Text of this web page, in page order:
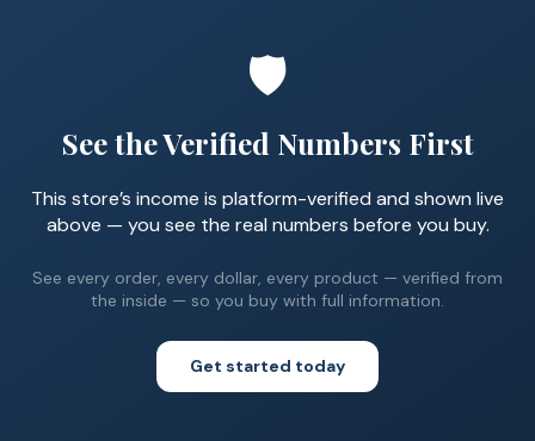
🛡️
See the Verified Numbers First
This store’s income is platform-verified and shown live
above — you see the real numbers before you buy.
See every order, every dollar, every product — verified from
the inside — so you buy with full information.
Get started today